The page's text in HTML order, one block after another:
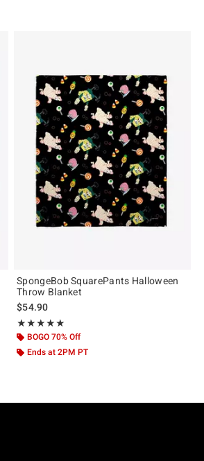
SpongeBob SquarePants Halloween
Throw Blanket
$54.90
★★★★★
Rating, 5 out of 5
★★★★★
BOGO 70% Off
Ends at 2PM PT